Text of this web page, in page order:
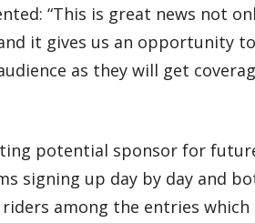
“This is great news not
it gives us an opportunity
as they will get
potential sponsor for
signing up day by day and
riders among the entries